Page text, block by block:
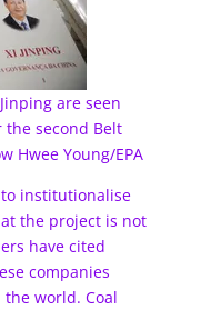
are seen
second Belt
Hwee Young/EPA
institutionalise
the project is not
have cited
companies
world. Coal